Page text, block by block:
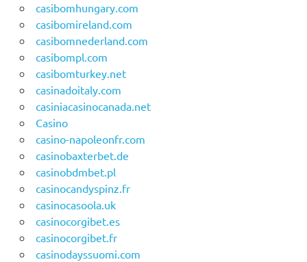
casibomhungary.com
casibomireland.com
casibomnederland.com
casibompl.com
casibomturkey.net
casinadoitaly.com
casiniacasinocanada.net
Casino
casino-napoleonfr.com
casinobaxterbet.de
casinobdmbet.pl
casinocandyspinz.fr
casinocasoola.uk
casinocorgibet.es
casinocorgibet.fr
casinodayssuomi.com